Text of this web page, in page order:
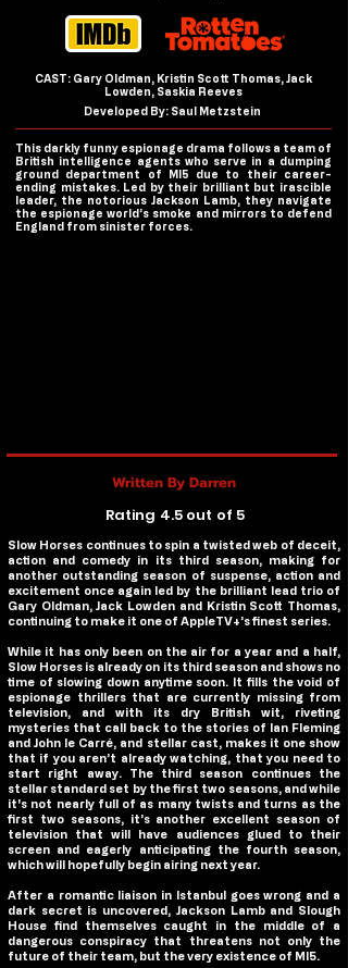
CAST: Gary Oldman, Kristin Scott Thomas, Jack
Lowden, Saskia Reeves
Developed By: Saul Metzstein
This darkly funny espionage drama follows a team of
British intelligence agents who serve in a dumping
ground department of MI5 due to their career-
ending mistakes. Led by their brilliant but irascible
leader, the notorious Jackson Lamb, they navigate
the espionage world’s smoke and mirrors to defend
England from sinister forces.
Written By Darren
Rating 4.5 out of 5
Slow Horses continues to spin a twisted web of deceit,
action and comedy in its third season, making for
another outstanding season of suspense, action and
excitement once again led by the brilliant lead trio of
Gary Oldman, Jack Lowden and Kristin Scott Thomas,
continuing to make it one of AppleTV+’s finest series.
While it has only been on the air for a year and a half,
Slow Horses is already on its third season and shows no
time of slowing down anytime soon. It fills the void of
espionage thrillers that are currently missing from
television, and with its dry British wit, riveting
mysteries that call back to the stories of Ian Fleming
and John le Carré, and stellar cast, makes it one show
that if you aren’t already watching, that you need to
start right away. The third season continues the
stellar standard set by the first two seasons, and while
it's not nearly full of as many twists and turns as the
first two seasons, it’s another excellent season of
television that will have audiences glued to their
screen and eagerly anticipating the fourth season,
which will hopefully begin airing next year.
After a romantic liaison in Istanbul goes wrong and a
dark secret is uncovered, Jackson Lamb and Slough
House find themselves caught in the middle of a
dangerous conspiracy that threatens not only the
future of their team, but the very existence of MI5.